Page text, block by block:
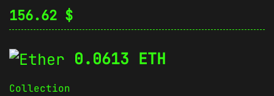
156.62 $
0.0613 ETH
Collection